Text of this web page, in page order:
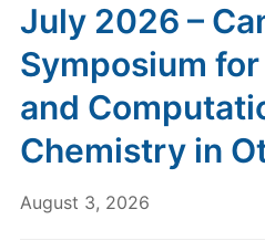
July 2026 –
Symposium
and
Chemistry in
August 3, 2026